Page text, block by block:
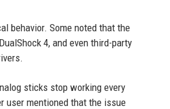
behavior. Some noted that the
4, and even third-party
sticks stop working every
user mentioned that the issue